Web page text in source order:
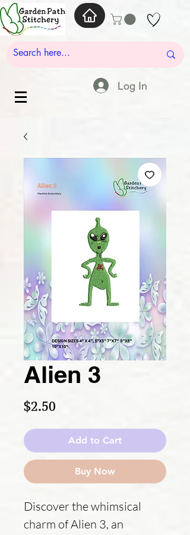
Log In
Alien 3
$2.50
Add to Cart
Buy Now
Discover the whimsical
charm of Alien 3, an